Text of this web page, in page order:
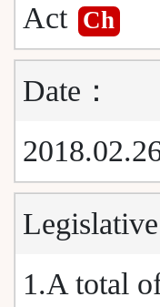
Act Ch
Date：
Legislative
1.A total